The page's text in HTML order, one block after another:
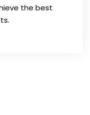
the best